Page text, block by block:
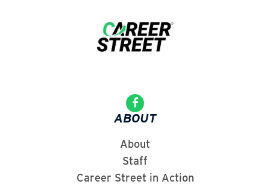
ABOUT
About
Staff
Career Street in Action